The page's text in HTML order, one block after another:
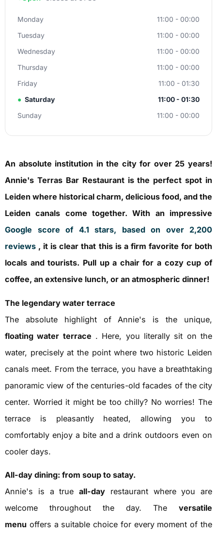
Monday
11:00 - 00:00
Tuesday
11:00 - 00:00
Wednesday
11:00 - 00:00
Thursday
11:00 - 00:00
Friday
11:00 - 01:30
● Saturday
11:00 - 01:30
Sunday
11:00 - 00:00
An absolute institution in the city for over 25 years!
Annie's Terras Bar Restaurant is the perfect spot in
Leiden where historical charm, delicious food, and the
Leiden canals come together. With an impressive
Google score of 4.1 stars, based on over 2,200
reviews , it is clear that this is a firm favorite for both
locals and tourists. Pull up a chair for a cozy cup of
coffee, an extensive lunch, or an atmospheric dinner!
The legendary water terrace
The absolute highlight of Annie's is the unique,
floating water terrace . Here, you literally sit on the
water, precisely at the point where two historic Leiden
canals meet. From the terrace, you have a breathtaking
panoramic view of the centuries-old facades of the city
center. Worried it might be too chilly? No worries! The
terrace is pleasantly heated, allowing you to
comfortably enjoy a bite and a drink outdoors even on
cooler days.
All-day dining: from soup to satay.
Annie's is a true all-day restaurant where you are
welcome throughout the day. The versatile
menu offers a suitable choice for every moment of the